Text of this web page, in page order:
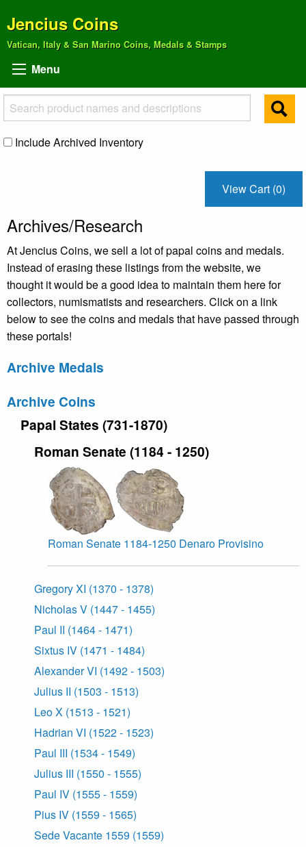
Jencius Coins
Vatican, Italy & San Marino Coins, Medals & Stamps
Menu
Include Archived Inventory
View Cart (0)
Archives/Research
At Jencius Coins, we sell a lot of papal coins and medals.
Instead of erasing these listings from the website, we
thought it would be a good idea to maintain them here for
collectors, numismatists and researchers. Click on a link
below to see the coins and medals that have passed through
these portals!
Archive Medals
Archive Coins
Papal States (731-1870)
Roman Senate (1184 - 1250)
Roman Senate 1184-1250 Denaro Provisino
Gregory XI (1370 - 1378)
Nicholas V (1447 - 1455)
Paul II (1464 - 1471)
Sixtus IV (1471 - 1484)
Alexander VI (1492 - 1503)
Julius II (1503 - 1513)
Leo X (1513 - 1521)
Hadrian VI (1522 - 1523)
Paul III (1534 - 1549)
Julius III (1550 - 1555)
Paul IV (1555 - 1559)
Pius IV (1559 - 1565)
Sede Vacante 1559 (1559)